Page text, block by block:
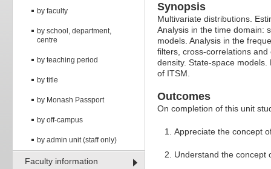
by faculty
by school, department,
centre
by teaching period
by title
by Monash Passport
by off-campus
by admin unit (staff only)
Faculty information
Synopsis
Multivariate distributions.
Analysis in the time domain:
models. Analysis in the
filters, cross-correlations
density. State-space
of ITSM.
Outcomes
On completion of this unit
Appreciate the concept
Understand the concept